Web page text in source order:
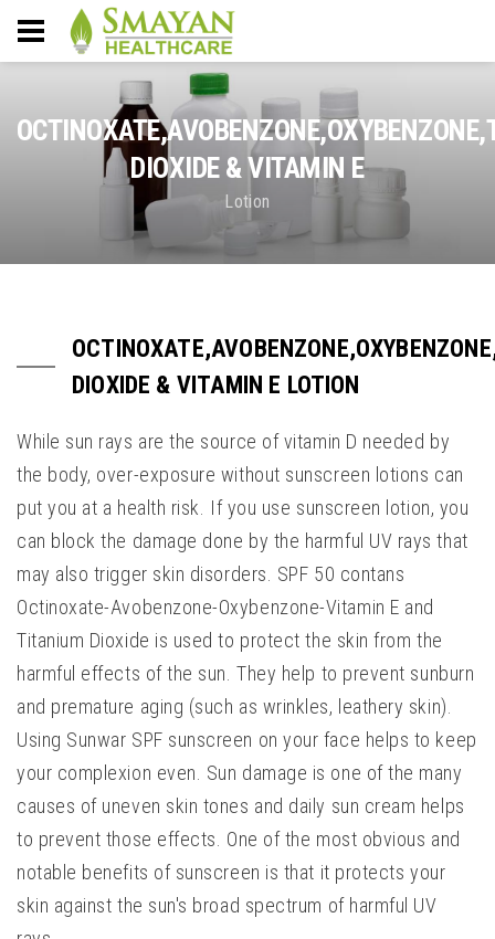
DIOXIDE & VITAMIN E
Lotion
DIOXIDE & VITAMIN E LOTION
While sun rays are the source of vitamin D needed by
the body, over-exposure without sunscreen lotions can
put you at a health risk. If you use sunscreen lotion, you
can block the damage done by the harmful UV rays that
may also trigger skin disorders. SPF 50 contans
Octinoxate-Avobenzone-Oxybenzone-Vitamin E and
Titanium Dioxide is used to protect the skin from the
harmful effects of the sun. They help to prevent sunburn
and premature aging (such as wrinkles, leathery skin).
Using Sunwar SPF sunscreen on your face helps to keep
your complexion even. Sun damage is one of the many
causes of uneven skin tones and daily sun cream helps
to prevent those effects. One of the most obvious and
notable benefits of sunscreen is that it protects your
skin against the sun's broad spectrum of harmful UV